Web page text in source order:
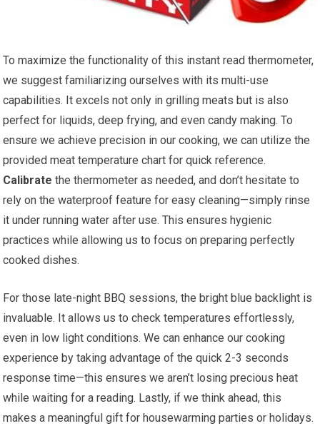
To maximize the functionality of this instant ⁤read thermometer,
we suggest familiarizing ourselves with its multi-use
capabilities. It excels not only in grilling meats but is also
perfect for liquids, deep frying, and even candy making. To
ensure we achieve precision in our cooking, we can utilize the
provided meat temperature chart for quick reference.
Calibrate the thermometer as needed, and don’t hesitate⁣ to
rely on the waterproof ⁤feature for easy cleaning—simply rinse
it under running water after ⁢use. This ensures hygienic
practices while allowing us to focus on preparing perfectly
cooked dishes.
For those late-night BBQ sessions, the bright blue backlight is
invaluable. It allows⁤ us to check temperatures effortlessly,
even‌ in low light conditions. We can enhance our cooking
experience​ by taking advantage of the quick 2-3 seconds
response time—this ensures we aren’t losing precious ‍heat​
while waiting for⁢ a reading. Lastly, if we think ahead, this
⁢makes a‌ meaningful gift ⁤for housewarming parties or holidays.